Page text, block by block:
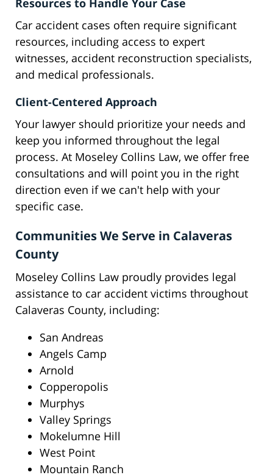
Resources to Handle Your Case
Car accident cases often require significant
resources, including access to expert
witnesses, accident reconstruction specialists,
and medical professionals.
Client-Centered Approach
Your lawyer should prioritize your needs and
keep you informed throughout the legal
process. At Moseley Collins Law, we offer free
consultations and will point you in the right
direction even if we can't help with your
specific case.
Communities We Serve in Calaveras
County
Moseley Collins Law proudly provides legal
assistance to car accident victims throughout
Calaveras County, including:
San Andreas
Angels Camp
Arnold
Copperopolis
Murphys
Valley Springs
Mokelumne Hill
West Point
Mountain Ranch